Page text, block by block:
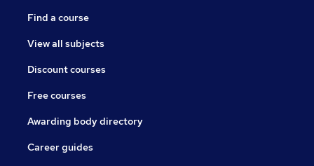
Find a course
View all subjects
Discount courses
Free courses
Awarding body directory
Career guides